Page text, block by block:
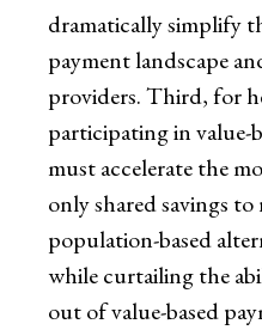
dramatically simplify
payment landscape
providers. Third, for
participating in value-
must accelerate the
only shared savings to
population-based
while curtailing the
out of value-based